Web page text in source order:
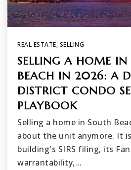
REAL ESTATE, SELLING
SELLING A HOME IN
BEACH IN 2026: A
DISTRICT CONDO
PLAYBOOK
Selling a home in South
about the unit anymore. It
building's SIRS filing, its
warrantability,…